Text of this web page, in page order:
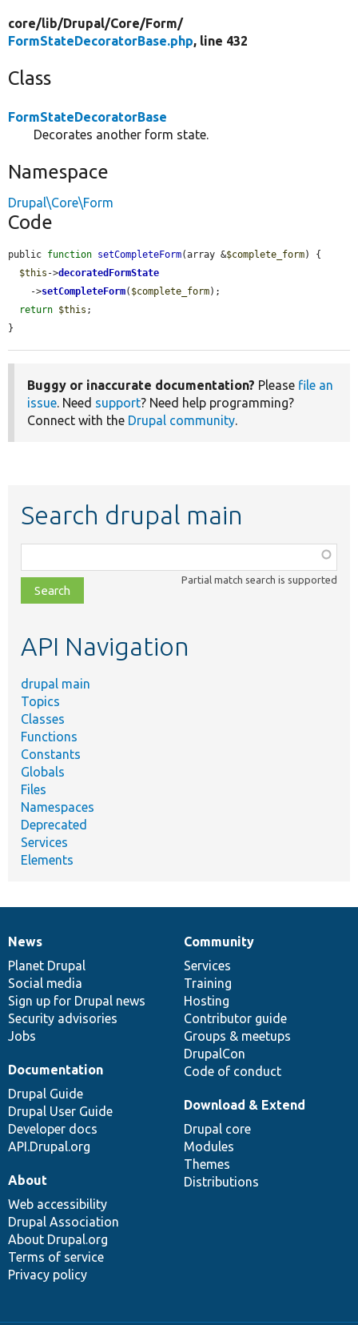
core/lib/Drupal/Core/Form/
FormStateDecoratorBase.php, line 432
Class
FormStateDecoratorBase
Decorates another form state.
Namespace
Drupal\Core\Form
Code
public function setCompleteForm(array &$complete_form) {
$this ->decoratedFormState
    ->
setCompleteForm( $complete_form);
return $this ;
}
Buggy or inaccurate documentation? Please file an
issue. Need support? Need help programming?
Connect with the Drupal community.
Search drupal main
class,
file,
topic,
Partial match search is supported
API Navigation
drupal main
Topics
Classes
Functions
Constants
Globals
Files
Namespaces
Deprecated
Services
Elements
News
items
News
Planet Drupal
Social media
Sign up for Drupal news
Security advisories
Jobs
Our
community
Community
Services
Training
Hosting
Contributor guide
Groups & meetups
DrupalCon
Code of conduct
Documentation
Documentation
Drupal Guide
Drupal User Guide
Developer docs
API.Drupal.org
Drupal
code
base
Download & Extend
Drupal core
Modules
Themes
Distributions
Governance
of
community
About
Web accessibility
Drupal Association
About Drupal.org
Terms of service
Privacy policy